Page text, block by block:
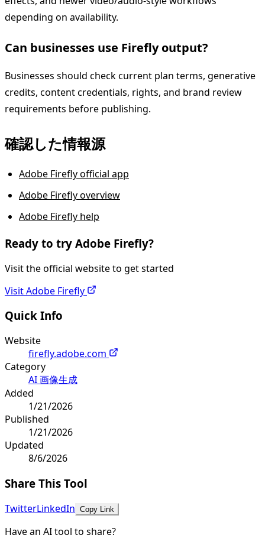
depending on availability.
Can businesses use Firefly output?
Businesses should check current plan terms, generative
credits, content credentials, rights, and brand review
requirements before publishing.
確認した情報源
Adobe Firefly official app
Adobe Firefly overview
Adobe Firefly help
Ready to try Adobe Firefly?
Visit the official website to get started
VisitAdobe Firefly
Quick Info
Website
firefly.adobe.com
Category
AI 画像生成
Added
1/21/2026
Published
1/21/2026
Updated
8/6/2026
Share This Tool
TwitterLinkedIn Copy Link
Have an AI tool to share?